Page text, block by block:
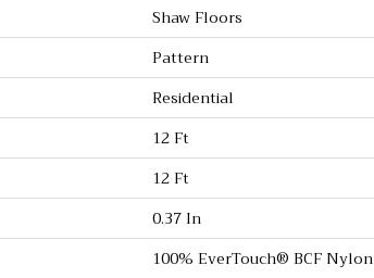
Shaw Floors
Pattern
Residential
12 Ft
12 Ft
0.37 In
100% EverTouch® BCF Nylon